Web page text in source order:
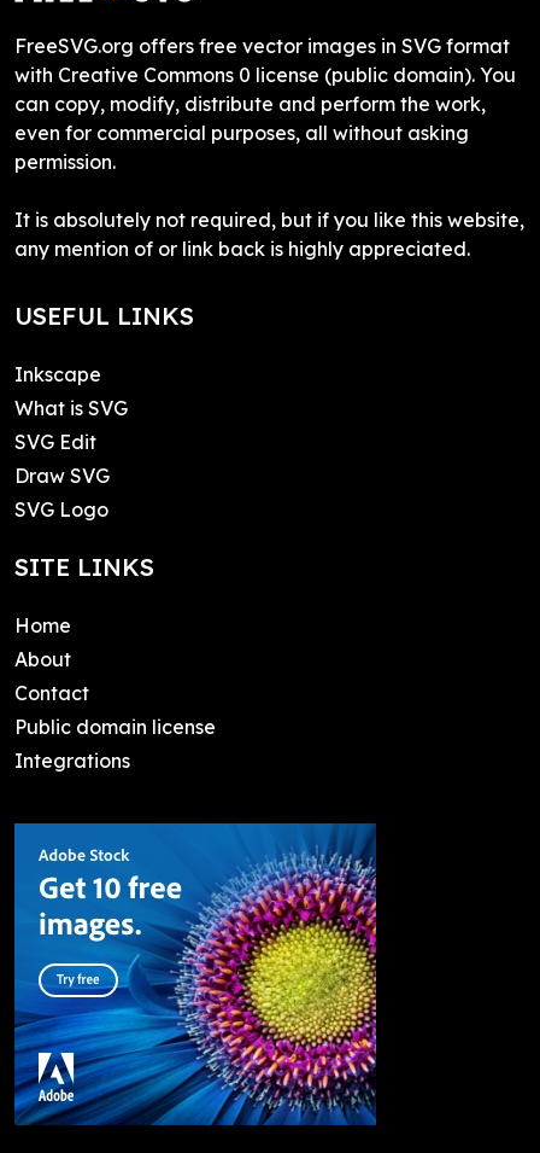
FreeSVG.org offers free vector images in SVG format
with Creative Commons 0 license (public domain). You
can copy, modify, distribute and perform the work,
even for commercial purposes, all without asking
permission.
It is absolutely not required, but if you like this website,
any mention of or link back is highly appreciated.
USEFUL LINKS
Inkscape
What is SVG
SVG Edit
Draw SVG
SVG Logo
SITE LINKS
Home
About
Contact
Public domain license
Integrations